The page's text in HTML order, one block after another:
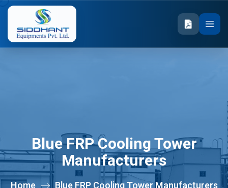
Blue FRP Cooling Tower
Manufacturers